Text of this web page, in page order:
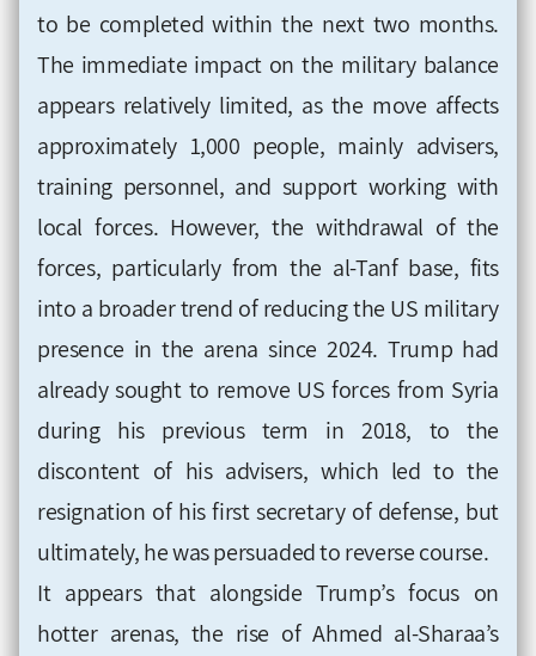
to be completed within the next two months.
The immediate impact on the military balance
appears relatively limited, as the move affects
approximately 1,000 people, mainly advisers,
training personnel, and support working with
local forces. However, the withdrawal of the
forces, particularly from the al-Tanf base, fits
into a broader trend of reducing the US military
presence in the arena since 2024. Trump had
already sought to remove US forces from Syria
during his previous term in 2018, to the
discontent of his advisers, which led to the
resignation of his first secretary of defense, but
ultimately, he was persuaded to reverse course.
It appears that alongside Trump’s focus on
hotter arenas, the rise of Ahmed al-Sharaa’s